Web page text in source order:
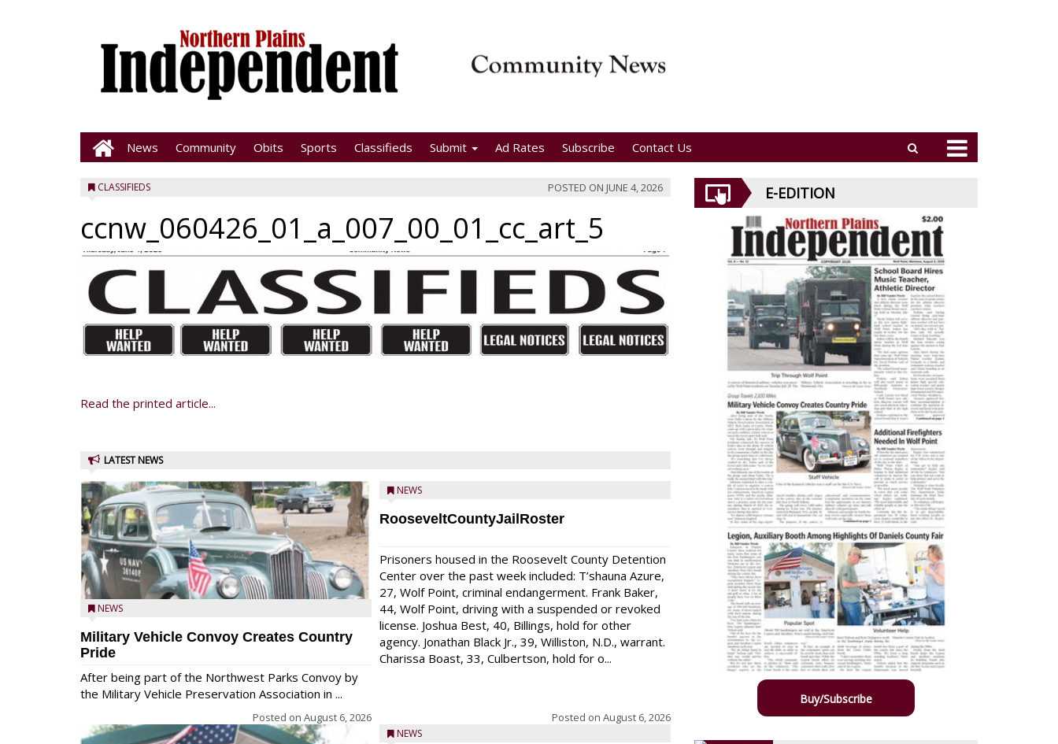
News Community Obits Sports Classifieds Submit Ad Rates Subscribe Contact Us
CLASSIFIEDS POSTED ON JUNE 4, 2026
ccnw_060426_01_a_007_00_01_cc_art_5
Read the printed article...
LATEST NEWS
NEWS
Military Vehicle Convoy Creates Country
Pride
After being part of the Northwest Parks Convoy by
the Military Vehicle Preservation Association in ...
Posted on August 6, 2026
NEWS
RooseveltCountyJailRoster
Prisoners housed in the Roosevelt County Detention
Center over the past week included: T’shauna Azure,
27, Wolf Point, criminal endangerment. Frank Baker,
44, Wolf Point, driving with a suspended or revoked
license. Joshua Best, 40, Billings, hold for other
agency. Jonathan Black Jr., 39, Williston, N.D., warrant.
Charissa Boast, 33, Culbertson, hold for o...
Posted on August 6, 2026
NEWS
E-EDITION
Buy/Subscribe